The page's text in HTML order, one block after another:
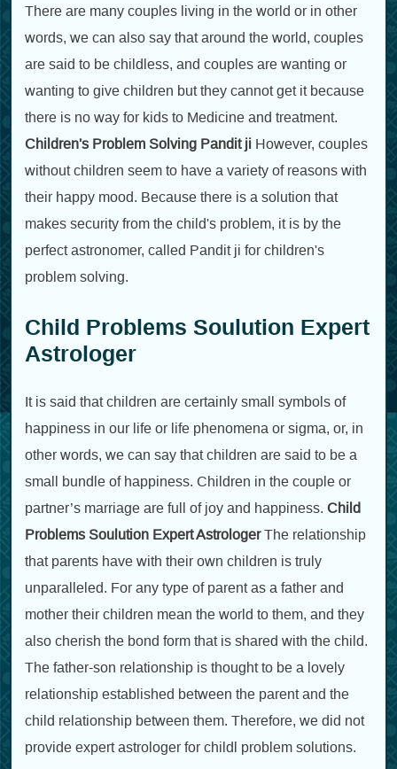
There are many couples living in the world or in other
words, we can also say that around the world, couples
are said to be childless, and couples are wanting or
wanting to give children but they cannot get it because
there is no way for kids to Medicine and treatment.
Children's Problem Solving Pandit ji However, couples
without children seem to have a variety of reasons with
their happy mood. Because there is a solution that
makes security from the child's problem, it is by the
perfect astronomer, called Pandit ji for children's
problem solving.
Child Problems Soulution Expert
Astrologer
It is said that children are certainly small symbols of
happiness in our life or life phenomena or sigma, or, in
other words, we can say that children are said to be a
small bundle of happiness. Children in the couple or
partner’s marriage are full of joy and happiness. Child
Problems Soulution Expert AstrologerThe relationship
that parents have with their own children is truly
unparalleled. For any type of parent as a father and
mother their children mean the world to them, and they
also cherish the bond form that is shared with the child.
The father-son relationship is thought to be a lovely
relationship established between the parent and the
child relationship between them. Therefore, we did not
provide expert astrologer for childl problem solutions.